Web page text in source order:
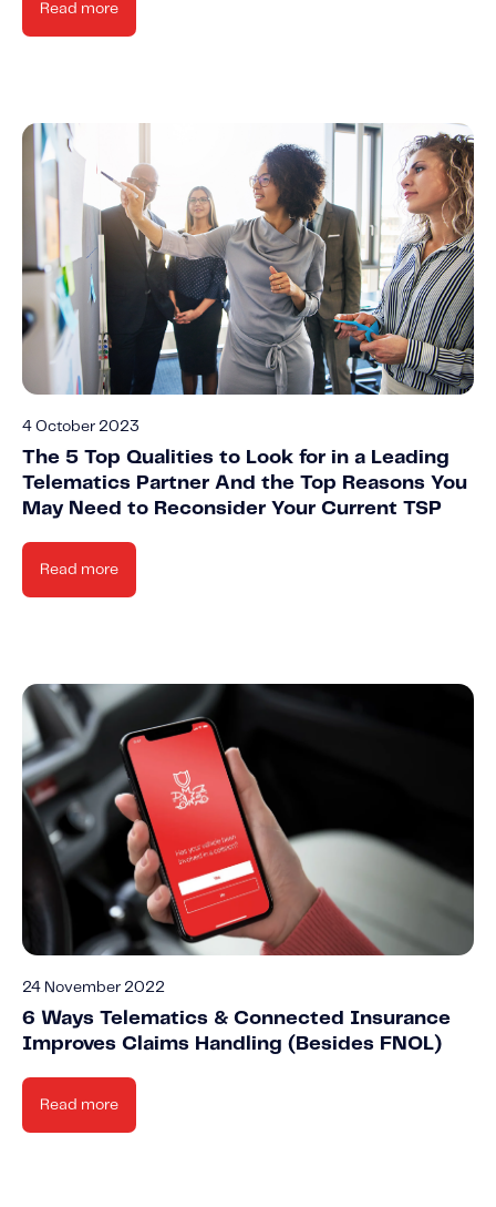
Read more
4 October 2023
The 5 Top Qualities to Look for in a Leading
Telematics Partner And the Top Reasons You
May Need to Reconsider Your Current TSP
Read more
24 November 2022
6 Ways Telematics & Connected Insurance
Improves Claims Handling (Besides FNOL)
Read more